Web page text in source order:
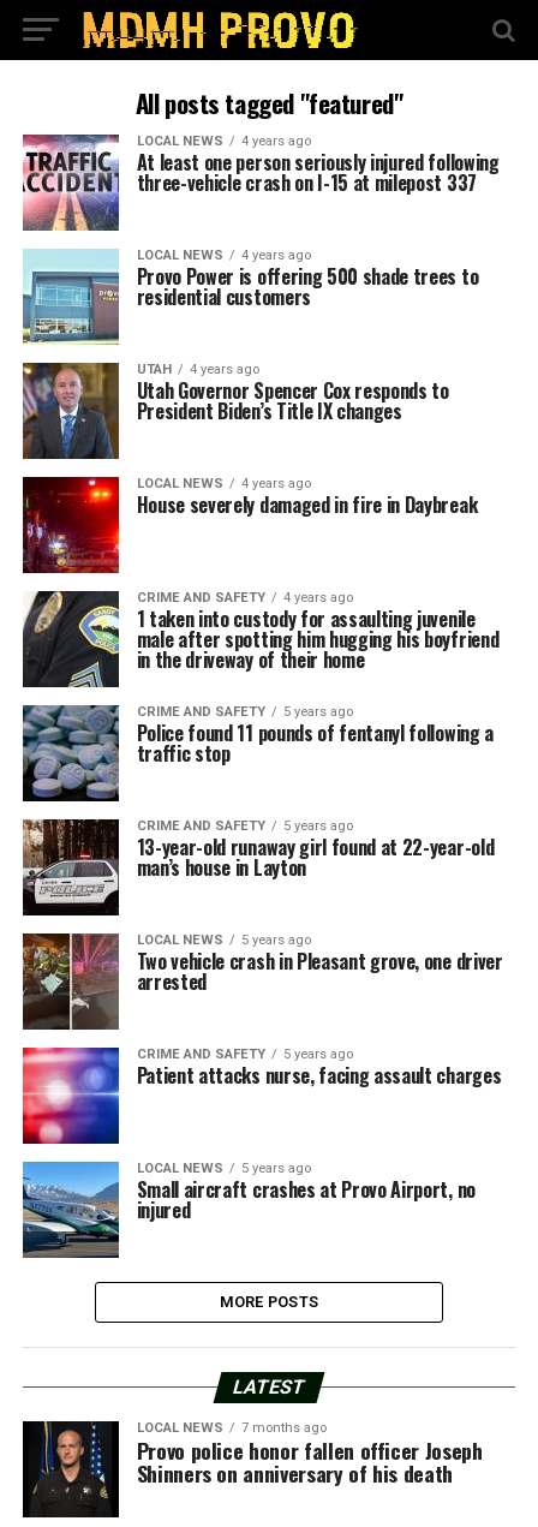
All posts tagged "featured"
LOCAL NEWS 4 years ago
At least one person seriously injured following
three-vehicle crash on I-15 at milepost 337
LOCAL NEWS 4 years ago
Provo Power is offering 500 shade trees to
residential customers
UTAH 4 years ago
Utah Governor Spencer Cox responds to
President Biden’s Title IX changes
LOCAL NEWS 4 years ago
House severely damaged in fire in Daybreak
CRIME AND SAFETY 4 years ago
1 taken into custody for assaulting juvenile
male after spotting him hugging his boyfriend
in the driveway of their home
CRIME AND SAFETY 5 years ago
Police found 11 pounds of fentanyl following a
traffic stop
CRIME AND SAFETY 5 years ago
13-year-old runaway girl found at 22-year-old
man’s house in Layton
LOCAL NEWS 5 years ago
Two vehicle crash in Pleasant grove, one driver
arrested
CRIME AND SAFETY 5 years ago
Patient attacks nurse, facing assault charges
LOCAL NEWS 5 years ago
Small aircraft crashes at Provo Airport, no
injured
MORE POSTS
LATEST
LOCAL NEWS 7 months ago
Provo police honor fallen officer Joseph
Shinners on anniversary of his death